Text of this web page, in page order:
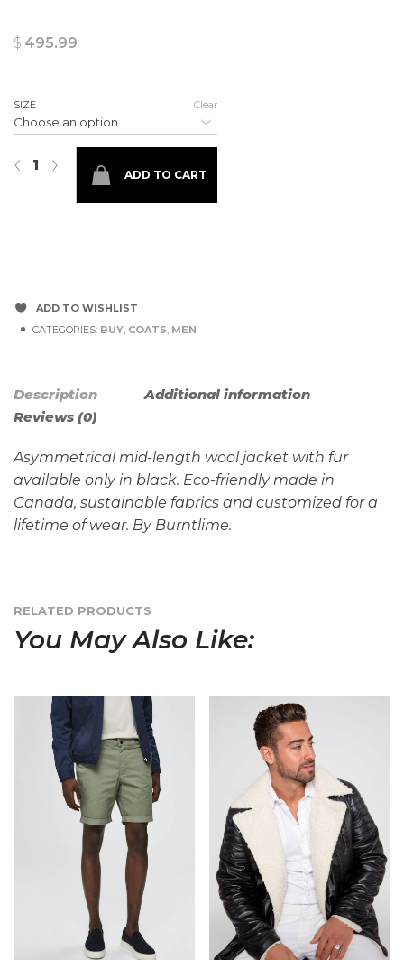
$ 495.99
SIZE Clear
›
‹ ADD TO CART
ADD TO WISHLIST
CATEGORIES: BUY, COATS, MEN
Description
Additional information
Reviews (0)
Asymmetrical mid-length wool jacket with fur
available only in black. Eco-friendly made in
Canada, sustainable fabrics and customized for a
lifetime of wear. By Burntlime.
RELATED PRODUCTS
You May Also Like: